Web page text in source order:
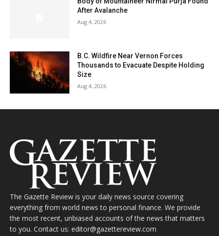
After Avalanche
Aug 4, 2026
B.C. Wildfire Near Vernon Forces
Thousands to Evacuate Despite Holding
Size
Aug 4, 2026
The Gazette Review is your daily news source covering
everything from world news to personal finance. We provide
the most recent, unbiased accounts of the news that matters
to you. Contact us: editor@gazettereview.com